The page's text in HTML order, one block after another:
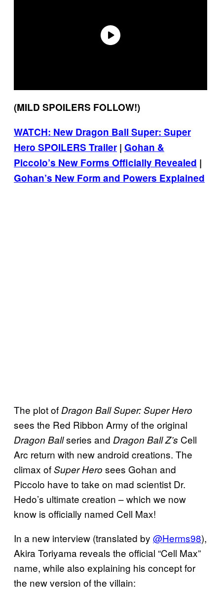
(MILD SPOILERS FOLLOW!)
WATCH: New Dragon Ball Super: Super
Hero SPOILERS Trailer | Gohan &
Piccolo’s New Forms Officially Revealed |
Gohan’s New Form and Powers Explained
The plot of Dragon Ball Super: Super Hero
sees the Red Ribbon Army of the original
Dragon Ballseries and Dragon Ball Z’s Cell
Arc return with new android creations. The
climax ofSuper Hero sees Gohan and
Piccolo have to take on mad scientist Dr.
Hedo’s ultimate creation – which we now
know is officially named Cell Max!
In a new interview (translated by @Herms98),
Akira Toriyama reveals the official “Cell Max”
name, while also explaining his concept for
the new version of the villain: